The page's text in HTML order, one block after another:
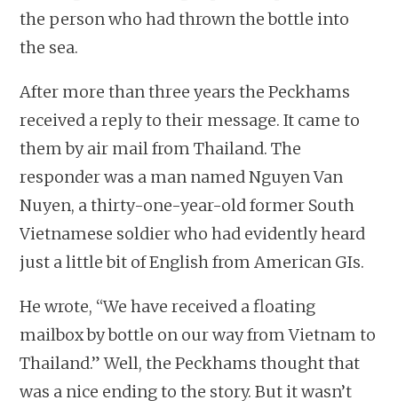
the person who had thrown the bottle into
the sea.
After more than three years the Peckhams
received a reply to their message. It came to
them by air mail from Thailand. The
responder was a man named Nguyen Van
Nuyen, a thirty-one-year-old former South
Vietnamese soldier who had evidently heard
just a little bit of English from American GIs.
He wrote, “We have received a floating
mailbox by bottle on our way from Vietnam to
Thailand.” Well, the Peckhams thought that
was a nice ending to the story. But it wasn’t